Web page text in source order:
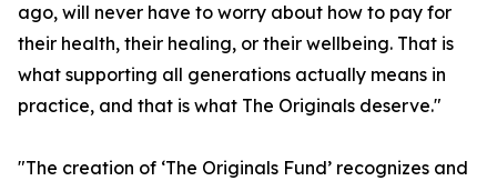
ago, will never have to worry about how to pay for
their health, their healing, or their wellbeing. That is
what supporting all generations actually means in
practice, and that is what The Originals deserve."
"The creation of ‘The Originals Fund’ recognizes and